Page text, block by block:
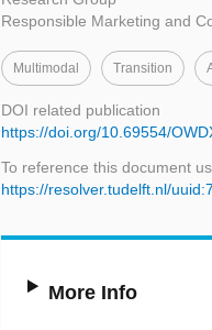
Responsible Marketing and
Multimodal Transition
DOI related publication
https://doi.org/10.69554/
To reference this document
https://resolver.tudelft.nl/
More Info